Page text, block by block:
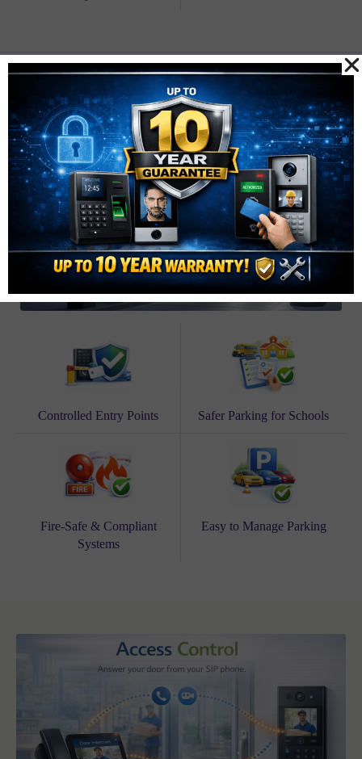
Secure Car ParkAccess Control
Automatic barriers for managed, secure, and fire-safe
parking
Controlled Entry Points Safer Parking for Schools
Fire-Safe & Compliant
Systems
Easy to Manage Parking